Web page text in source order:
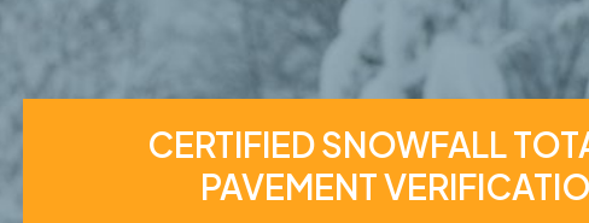
CERTIFIED SNOWFALL
PAVEMENT